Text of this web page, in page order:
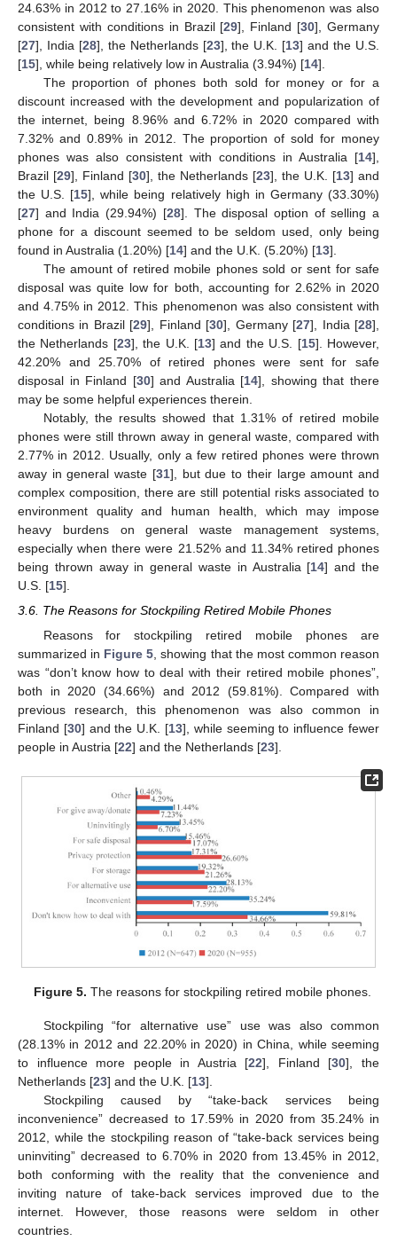
24.63% in 2012 to 27.16% in 2020. This phenomenon was also
consistent with conditions in Brazil [29], Finland [30], Germany
[27], India [28], the Netherlands [23], the U.K. [13] and the U.S.
[15], while being relatively low in Australia (3.94%) [14].
The proportion of phones both sold for money or for a
discount increased with the development and popularization of
the internet, being 8.96% and 6.72% in 2020 compared with
7.32% and 0.89% in 2012. The proportion of sold for money
phones was also consistent with conditions in Australia [14],
Brazil [29], Finland [30], the Netherlands [23], the U.K. [13] and
the U.S. [15], while being relatively high in Germany (33.30%)
[27] and India (29.94%) [28]. The disposal option of selling a
phone for a discount seemed to be seldom used, only being
found in Australia (1.20%) [14] and the U.K. (5.20%) [13].
The amount of retired mobile phones sold or sent for safe
disposal was quite low for both, accounting for 2.62% in 2020
and 4.75% in 2012. This phenomenon was also consistent with
conditions in Brazil [29], Finland [30], Germany [27], India [28],
the Netherlands [23], the U.K. [13] and the U.S. [15]. However,
42.20% and 25.70% of retired phones were sent for safe
disposal in Finland [30] and Australia [14], showing that there
may be some helpful experiences therein.
Notably, the results showed that 1.31% of retired mobile
phones were still thrown away in general waste, compared with
2.77% in 2012. Usually, only a few retired phones were thrown
away in general waste [31], but due to their large amount and
complex composition, there are still potential risks associated to
environment quality and human health, which may impose
heavy burdens on general waste management systems,
especially when there were 21.52% and 11.34% retired phones
being thrown away in general waste in Australia [14] and the
U.S. [15].
3.6. The Reasons for Stockpiling Retired Mobile Phones
Reasons for stockpiling retired mobile phones are
summarized in Figure 5 , showing that the most common reason
was “don’t know how to deal with their retired mobile phones”,
both in 2020 (34.66%) and 2012 (59.81%). Compared with
previous research, this phenomenon was also common in
Finland [30] and the U.K. [13], while seeming to influence fewer
people in Austria [22] and the Netherlands [23].
Figure 5. The reasons for stockpiling retired mobile phones.
Stockpiling “for alternative use” use was also common
(28.13% in 2012 and 22.20% in 2020) in China, while seeming
to influence more people in Austria [22], Finland [30], the
Netherlands [23] and the U.K. [13].
Stockpiling caused by “take-back services being
inconvenience” decreased to 17.59% in 2020 from 35.24% in
2012, while the stockpiling reason of “take-back services being
uninviting” decreased to 6.70% in 2020 from 13.45% in 2012,
both conforming with the reality that the convenience and
inviting nature of take-back services improved due to the
internet. However, those reasons were seldom in other
countries.